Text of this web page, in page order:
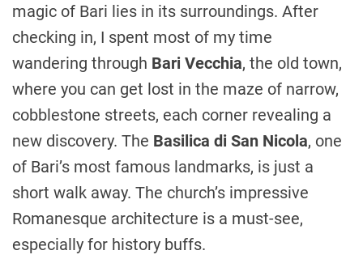
magic of Bari lies in its surroundings. After
checking in, I spent most of my time
wandering through Bari Vecchia, the old town,
where you can get lost in the maze of narrow,
cobblestone streets, each corner revealing a
new discovery. The Basilica di San Nicola, one
of Bari’s most famous landmarks, is just a
short walk away. The church’s impressive
Romanesque architecture is a must-see,
especially for history buffs.